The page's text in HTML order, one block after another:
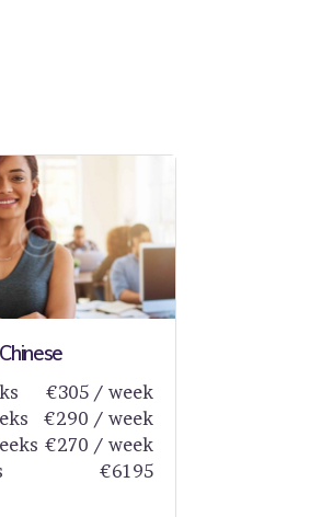
€305 / week
€290 / week
€270 / week
€6195